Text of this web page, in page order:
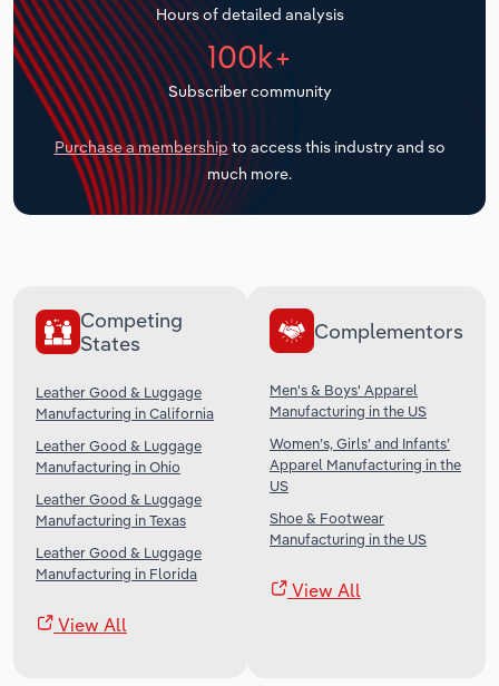
Hours of detailed analysis
100k+
Subscriber community
Purchase a membership to access this industry and so
much more.
Competing
States
Leather Good & Luggage
Manufacturing in California
Leather Good & Luggage
Manufacturing in Ohio
Leather Good & Luggage
Manufacturing in Texas
Leather Good & Luggage
Manufacturing in Florida
View All
Complementors
Men's & Boys' Apparel
Manufacturing in the US
Women’s, Girls’ and Infants’
Apparel Manufacturing in the
US
Shoe & Footwear
Manufacturing in the US
View All
Transportation and Warehousing
Utilities
Wholesale Trade